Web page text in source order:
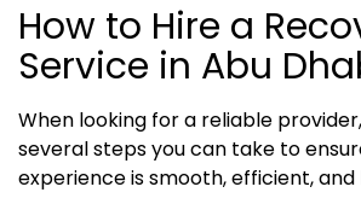
How to Hire a
Service in Abu
When looking for a reliable
several steps you can take to
experience is smooth, efficient,